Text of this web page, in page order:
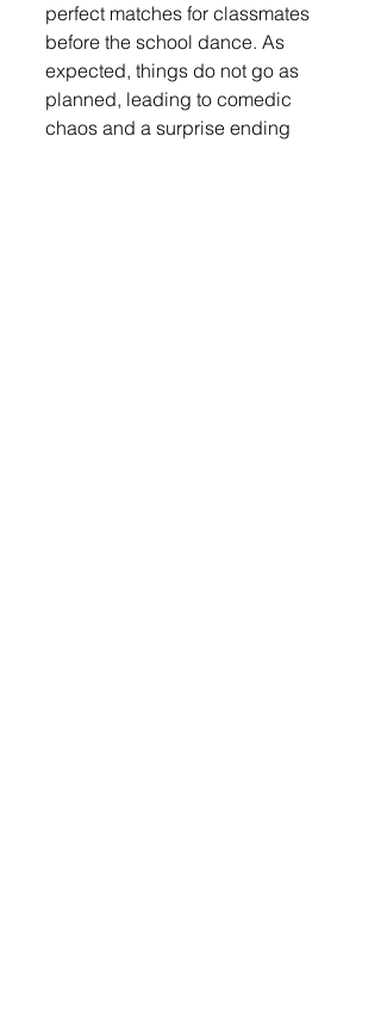
perfect matches for classmates
before the school dance. As
expected, things do not go as
planned, leading to comedic
chaos and a surprise ending